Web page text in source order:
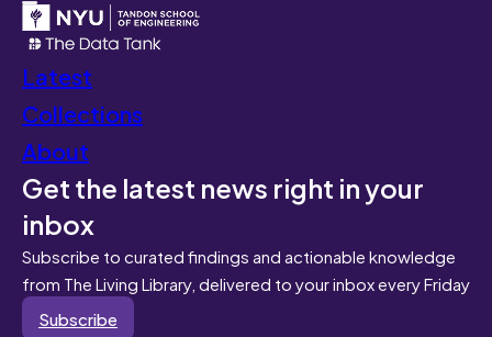
Latest
Collections
About
Get the latest news right in your
inbox
Subscribe to curated findings and actionable knowledge
from The Living Library, delivered to your inbox every Friday
Subscribe